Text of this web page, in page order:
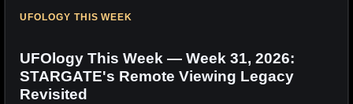
UFOLOGY THIS WEEK
UFOlogy This Week — Week 31, 2026:
STARGATE's Remote Viewing Legacy
Revisited